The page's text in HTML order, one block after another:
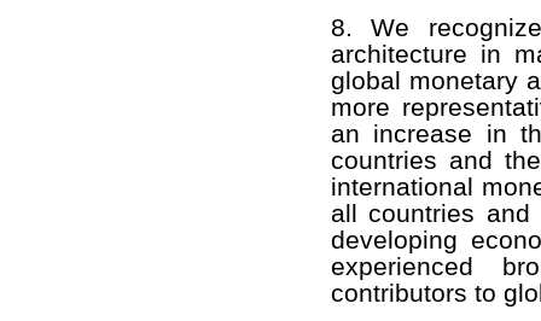
8. We
architecture in
global monetary
more
an increase in
countries and
international
all countries
developing
experienced
contributors to